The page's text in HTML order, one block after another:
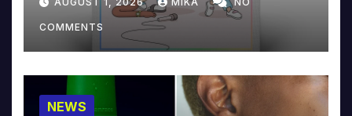
COMMENTS
NEWS